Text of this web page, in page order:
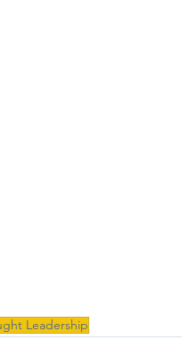
Leadership